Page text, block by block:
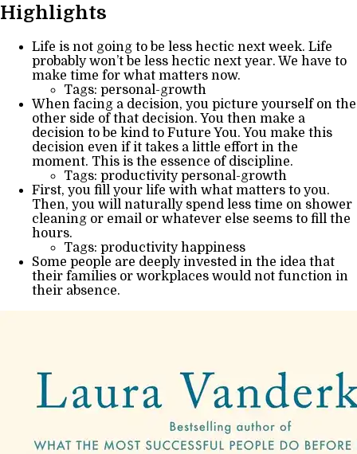
Highlights
Life is not going to be less hectic next week. Life
probably won’t be less hectic next year. We have to
make time for what matters now.
Tags: personal-growth
When facing a decision, you picture yourself on the
other side of that decision. You then make a
decision to be kind to Future You. You make this
decision even if it takes a little effort in the
moment. This is the essence of discipline.
Tags: productivity personal-growth
First, you fill your life with what matters to you.
Then, you will naturally spend less time on shower
cleaning or email or whatever else seems to fill the
hours.
Tags: productivity happiness
Some people are deeply invested in the idea that
their families or workplaces would not function in
their absence.